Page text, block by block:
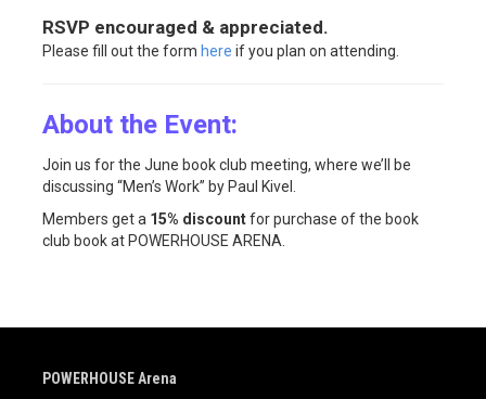
RSVP encouraged & appreciated.
Please fill out the form here if you plan on attending.
About the Event:
Join us for the June book club meeting, where we’ll be
discussing “Men’s Work” by Paul Kivel.
Members get a 15% discountfor purchase of the book
club book at POWERHOUSE ARENA.
POWERHOUSE Arena